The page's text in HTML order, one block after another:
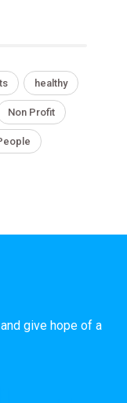
healthy
Non Profit
give hope of a